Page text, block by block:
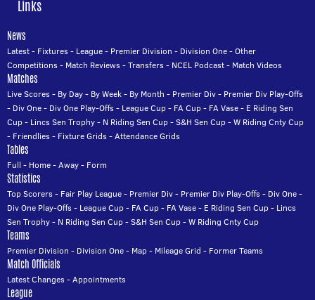
Links
News
Latest- Fixtures- League- Premier Division - Division One-Other
Competitions- Match Reviews-Transfers- NCEL Podcast- Match Videos
Matches
Live Scores- By Day- By Week- By Month - Premier Div- Premier Div Play-Offs
- Div One- Div One Play-Offs- League Cup- FA Cup- FA Vase- E Riding Sen
Cup- Lincs Sen Trophy- N Riding Sen Cup-S&H Sen Cup-W Riding Cnty Cup
- Friendlies- Fixture Grids-Attendance Grids
Tables
Full - Home-Away- Form
Statistics
Top Scorers- Fair Play League- Premier Div- Premier Div Play-Offs- Div One-
Div One Play-Offs- League Cup- FA Cup- FA Vase- E Riding Sen Cup- Lincs
Sen Trophy- N Riding Sen Cup-S&H Sen Cup-W Riding Cnty Cup
Teams
Premier Division - Division One- Map- Mileage Grid - Former Teams
Match Officials
Latest Changes-Appointments
League